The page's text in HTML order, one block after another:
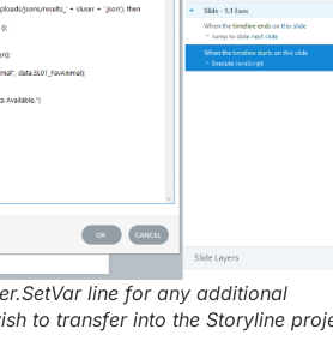
line for any additional
to transfer into the Storyline